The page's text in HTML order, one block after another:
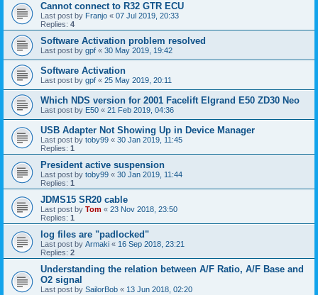
Cannot connect to R32 GTR ECU
Last post by Franjo « 07 Jul 2019, 20:33
Replies: 4
Software Activation problem resolved
Last post by gpf « 30 May 2019, 19:42
Software Activation
Last post by gpf « 25 May 2019, 20:11
Which NDS version for 2001 Facelift Elgrand E50 ZD30 Neo
Last post by E50 « 21 Feb 2019, 04:36
USB Adapter Not Showing Up in Device Manager
Last post by toby99 « 30 Jan 2019, 11:45
Replies: 1
President active suspension
Last post by toby99 « 30 Jan 2019, 11:44
Replies: 1
JDMS15 SR20 cable
Last post by Tom « 23 Nov 2018, 23:50
Replies: 1
log files are "padlocked"
Last post by Armaki « 16 Sep 2018, 23:21
Replies: 2
Understanding the relation between A/F Ratio, A/F Base and
O2 signal
Last post by SailorBob « 13 Jun 2018, 02:20